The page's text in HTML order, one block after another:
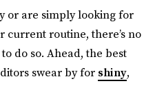
or are simply looking for
current routine, there’s no
do so. Ahead, the best
swear by for shiny,